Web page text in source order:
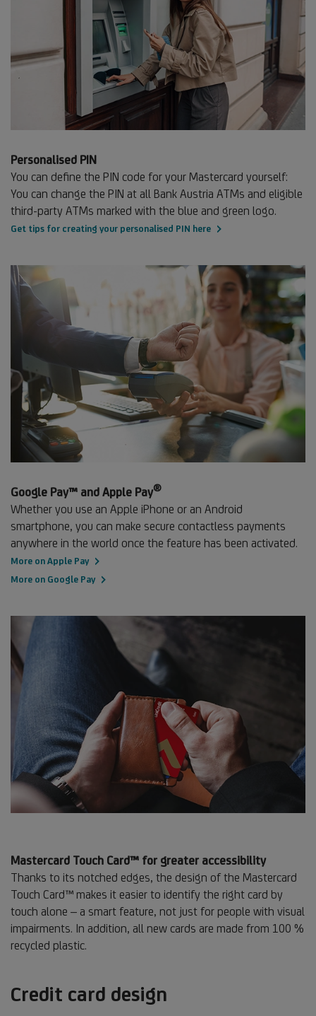
Personalised PIN
You can define the PIN code for your Mastercard yourself:
You can change the PIN at all Bank Austria ATMs and eligible
third-party ATMs marked with the blue and green logo.
Get tips for creating your personalised PIN here
Google Pay™ and Apple Pay®Footnote
®
Whether you use an Apple iPhone or an Android
smartphone, you can make secure contactless payments
anywhere in the world once the feature has been activated.
More on Apple Pay
More on Google Pay
Mastercard Touch Card™ for greater accessibility
Thanks to its notched edges, the design of the Mastercard
Touch Card™ makes it easier to identify the right card by
touch alone – a smart feature, not just for people with visual
impairments. In addition, all new cards are made from 100 %
recycled plastic.
Credit card design